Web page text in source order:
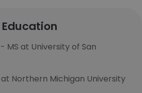
Education
MS at University of San
Northern Michigan University